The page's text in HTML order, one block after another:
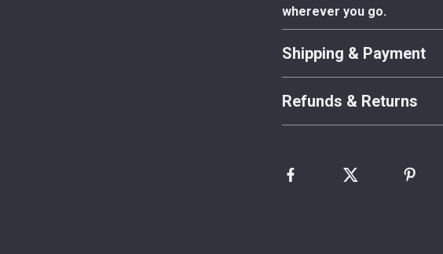
wherever you go.
Shipping & Payment
Refunds & Returns